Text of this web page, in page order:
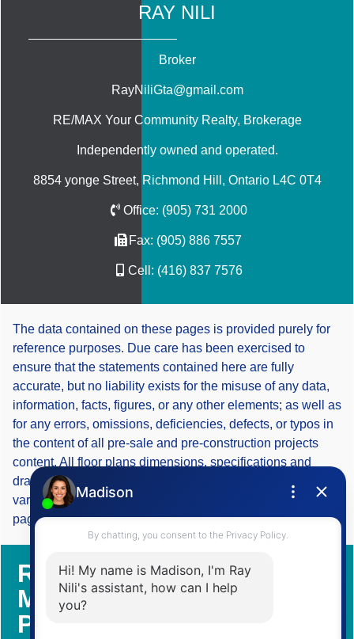
RAY NILI
Broker
RayNiliGta@gmail.com
RE/MAX Your Community Realty, Brokerage
Independently owned and operated.
8854 yonge Street, Richmond Hill, Ontario L4C 0T4
Office: (905) 731 2000
Fax: (905) 886 7557
Cell: (416) 837 7576
The data contained on these pages is provided purely for
reference purposes. Due care has been exercised to
ensure that the statements contained here are fully
accurate, but no liability exists for the misuse of any data,
information, facts, figures, or any other elements; as well as
for any errors, omissions, deficiencies, defects, or typos in
the content of all pre-sale and pre-construction projects
content. All floor plans dimensions, specifications and
drawings are approximate and actual square footage may
vary from the stated floor plan. The operators of these web
pages do not directly represent the builders. E&OE.
Register With Us To Learn
More about Upcoming
Pre-Construction Projects